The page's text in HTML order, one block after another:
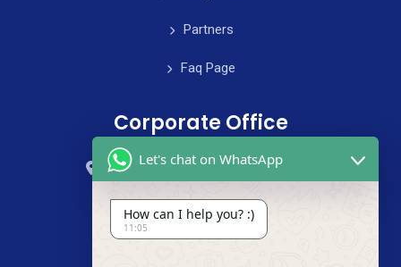
Partners
Faq Page
Corporate Office
59 Street, B4 Appartment, Australia
+985-8844-000
info@cleanix.com
Let's chat on WhatsApp
How can I help you? :)
11:05